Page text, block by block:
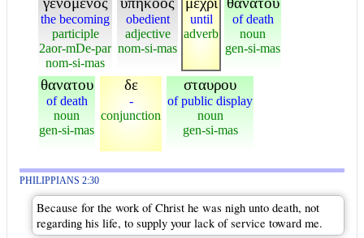
the becoming
participle
2aor-mDe-par
nom-si-mas
obedient
adjective
nom-si-mas
until
adverb
of death
noun
gen-si-mas
θανατου
of death
noun
gen-si-mas
δε
-
conjunction
σταυρου
of public display
noun
gen-si-mas
PHILIPPIANS 2:30
Because for the work of Christ he was nigh unto death, not
regarding his life, to supply your lack of service toward me.